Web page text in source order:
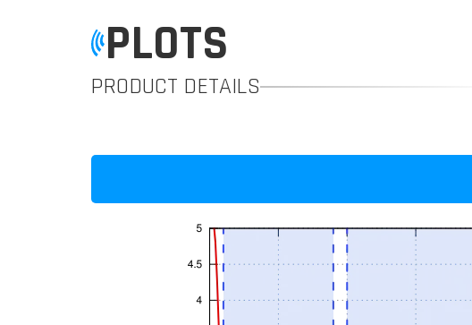
PLOTS
PRODUCT DETAILS